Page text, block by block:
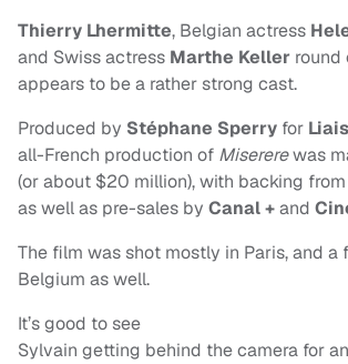
Thierry Lhermitte, Belgian actress
and Swiss actress Marthe Keller round
appears to be a rather strong cast.
Produced by Stéphane Sperry for
all-French production of Misererewas
(or about $20 million), with backing from
as well as pre-sales by Canal +and
The film was shot mostly in Paris, and a
Belgium as well.
It’s good to see
Sylvain getting behind the camera for